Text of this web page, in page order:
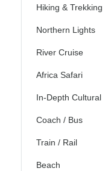
Hiking & Trekking
Northern Lights
River Cruise
Africa Safari
In-Depth Cultural
Coach / Bus
Train / Rail
Beach